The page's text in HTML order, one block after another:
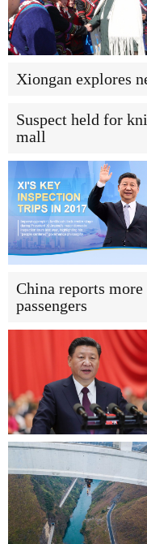
Xiongan explores
Suspect held for
mall
China reports
passengers